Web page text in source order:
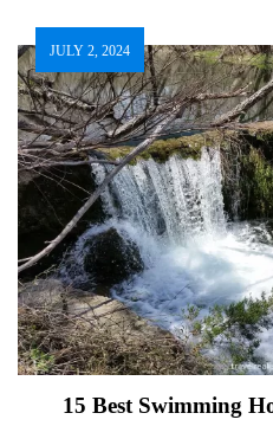
JULY 2, 2024
15 Best Swimming